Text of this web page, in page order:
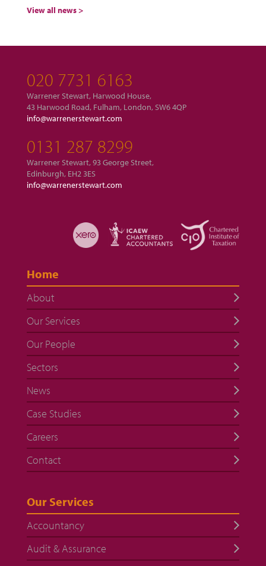
View all news >
020 7731 6163
Warrener Stewart, Harwood House,
43 Harwood Road, Fulham, London, SW6 4QP
info@warrenerstewart.com
0131 287 8299
Warrener Stewart, 93 George Street,
Edinburgh, EH2 3ES
info@warrenerstewart.com
Home
About
Our Services
Our People
Sectors
News
Case Studies
Careers
Contact
Our Services
Accountancy
Audit & Assurance